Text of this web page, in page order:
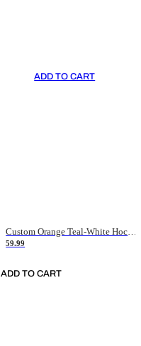
ADD TO CART
Custom Orange Teal-White Hockey Jersey
59.99
ADD TO CART